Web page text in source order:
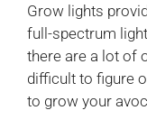
Grow lights
full-spectrum
there are a lot of
difficult to figure
to grow your